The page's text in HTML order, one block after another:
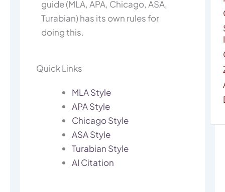
guide (MLA, APA, Chicago, ASA,
Turabian) has its own rules for
doing this.
Quick Links
MLA Style
APA Style
Chicago Style
ASA Style
Turabian Style
AI Citation